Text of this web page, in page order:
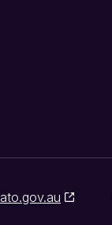
ato.gov.au